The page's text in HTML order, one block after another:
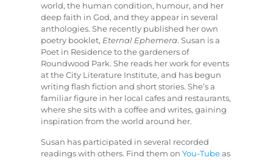
world, the human condition, humour, and her
deep faith in God, and they appear in several
anthologies. She recently published her own
poetry booklet, Eternal Ephemera. Susan is a
Poet in Residence to the gardeners of
Roundwood Park. She reads her work for events
at the City Literature Institute, and has begun
writing flash fiction and short stories. She’s a
familiar figure in her local cafes and restaurants,
where she sits with a coffee and writes, gaining
inspiration from the world around her.
Susan has participated in several recorded
readings with others. Find them on You-Tubeas